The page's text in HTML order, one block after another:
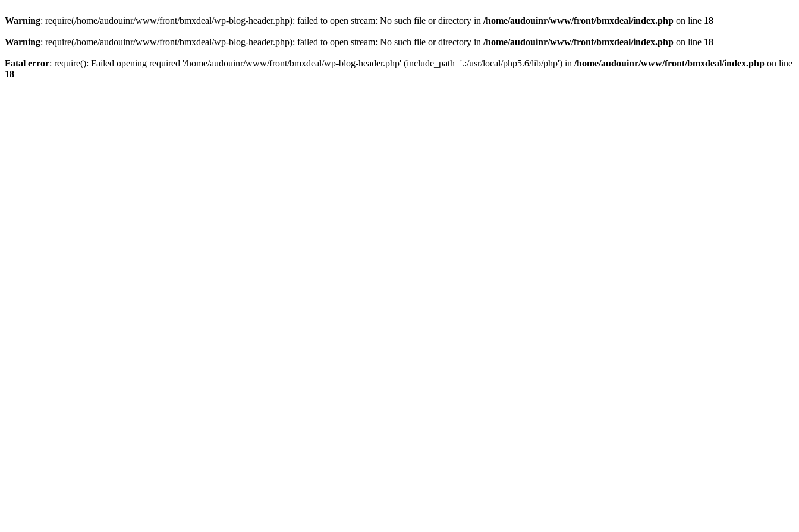
Warning: require(/home/audouinr/www/front/bmxdeal/wp-blog-header.php): failed to open stream: No such file or directory in /home/audouinr/www/front/bmxdeal/index.php on line 18
Warning: require(/home/audouinr/www/front/bmxdeal/wp-blog-header.php): failed to open stream: No such file or directory in /home/audouinr/www/front/bmxdeal/index.php on line 18
Fatal error: require(): Failed opening required '/home/audouinr/www/front/bmxdeal/wp-blog-header.php' (include_path='.:/usr/local/php5.6/lib/php') in /home/audouinr/www/front/bmxdeal/index.php on line
18